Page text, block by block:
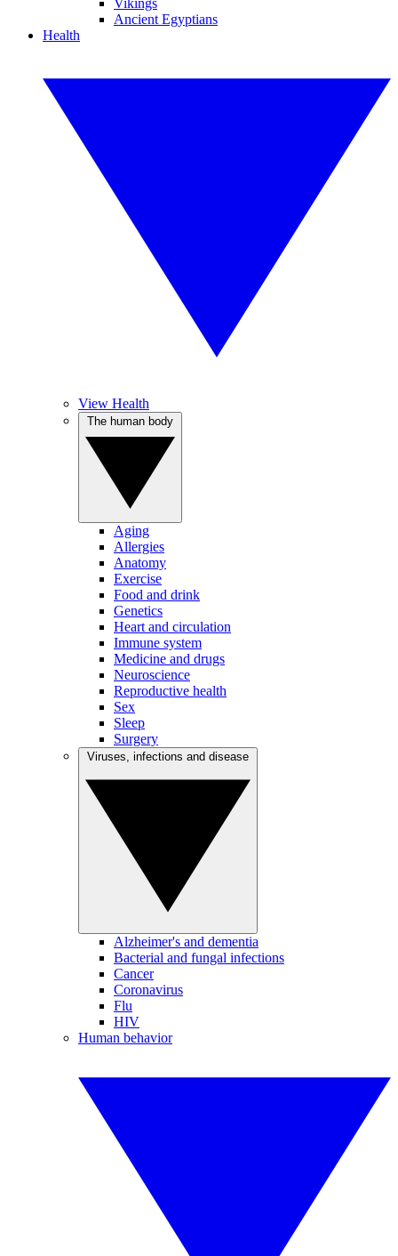
Vikings
Ancient Egyptians
Health
View Health
Aging
Allergies
Anatomy
Exercise
Food and drink
Genetics
Heart and circulation
Immune system
Medicine and drugs
Neuroscience
Reproductive health
Sex
Sleep
Surgery
Alzheimer's and dementia
Bacterial and fungal infections
Cancer
Coronavirus
Flu
HIV
Human behavior